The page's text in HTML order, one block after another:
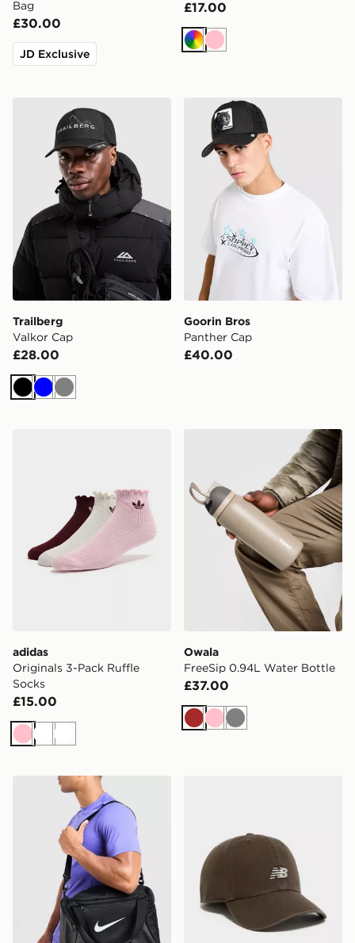
Bag
£30.00
JD Exclusive
£17.00
MultiPink
Trailberg Valkor Cap
Trailberg
Valkor Cap
£28.00
BlackBlueGrey
Goorin Bros Panther Cap
Goorin Bros
Panther Cap
£40.00
adidas
Originals 3-Pack Ruffle
Socks
£15.00
PinkWhiteWhite
Owala FreeSip 0.94L
Owala
FreeSip 0.94L Water Bottle
£37.00
Brown
PinkGrey
Nike Extra Small Brasilia Duffel Bag